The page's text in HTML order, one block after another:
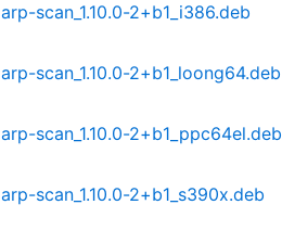
arp-scan_1.10.0-2+b1_i386.deb
arp-scan_1.10.0-2+b1_loong64.deb
arp-scan_1.10.0-2+b1_ppc64el.deb
arp-scan_1.10.0-2+b1_s390x.deb